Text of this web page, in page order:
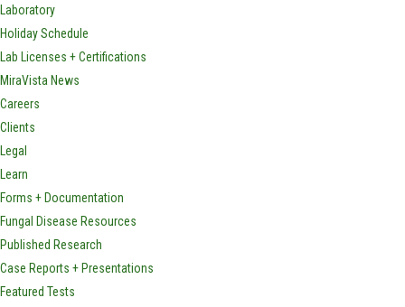
Laboratory
Holiday Schedule
Lab Licenses + Certifications
MiraVista News
Careers
Clients
Legal
Learn
Forms + Documentation
Fungal Disease Resources
Published Research
Case Reports + Presentations
Featured Tests